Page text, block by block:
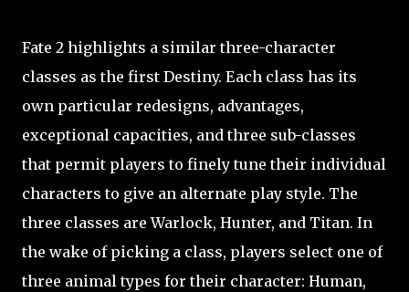
Fate 2 highlights a similar three-character
classes as the first Destiny. Each class has its
own particular redesigns, advantages,
exceptional capacities, and three sub-classes
that permit players to finely tune their individual
characters to give an alternate play style. The
three classes are Warlock, Hunter, and Titan. In
the wake of picking a class, players select one of
three animal types for their character: Human,